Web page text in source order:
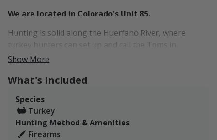
We are located in Colorado's Unit 85.
Hunting is solid along the Huerfano River, where
turkey hunters can set up and call the Toms in.
Dogs (up to two) are allowed but there is a one time
fee of $50. Cleaning fee is $90 per stay.
Show More
What's Included
Species
Turkey
Hunting Method & Amenities
Firearms